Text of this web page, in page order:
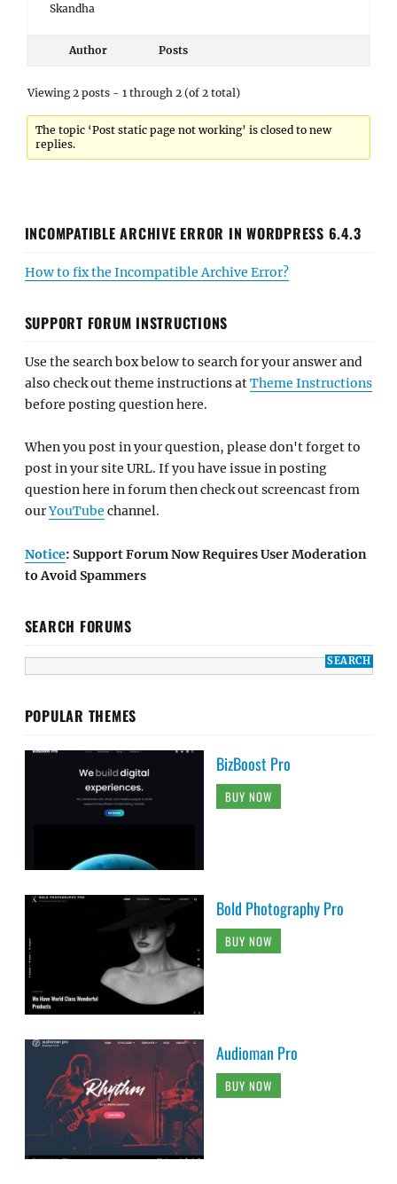
Skandha
Author Posts
Viewing 2 posts - 1 through 2 (of 2 total)
The topic ‘Post static page not working’ is closed to new
replies.
INCOMPATIBLE ARCHIVE ERROR IN WORDPRESS 6.4.3
How to fix the Incompatible Archive Error?
SUPPORT FORUM INSTRUCTIONS
Use the search box below to search for your answer and
also check out theme instructions atTheme Instructions
before posting question here.
When you post in your question, please don't forget to
post in your site URL. If you have issue in posting
question here in forum then check out screencast from
ourYouTube channel.
Notice: Support Forum Now Requires User Moderation
to Avoid Spammers
SEARCH FORUMS
POPULAR THEMES
BizBoost Pro
BUY NOW
Bold Photography Pro
BUY NOW
Audioman Pro
BUY NOW